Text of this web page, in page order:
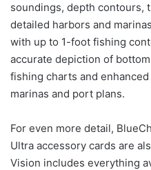
soundings, depth contours,
detailed harbors and
with up to 1-foot fishing
accurate depiction of
fishing charts and
marinas and port plans.
For even more detail,
Ultra accessory cards are
Vision includes everything